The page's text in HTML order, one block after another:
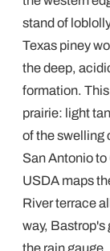
stand of
Texas piney
the deep,
formation.
prairie: light
of the swelling
San Antonio
USDA maps
River terrace
way, Bastrop's
the rain gauge.